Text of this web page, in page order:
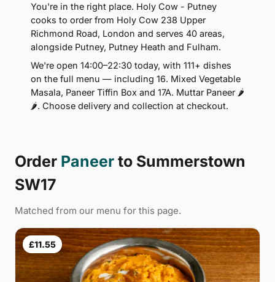
You're in the right place. Holy Cow - Putney
cooks to order from Holy Cow 238 Upper
Richmond Road, London and serves 40 areas,
alongside Putney, Putney Heath and Fulham.
We're open 14:00–22:30 today, with 111+ dishes
on the full menu — including 16. Mixed Vegetable
Masala, Paneer Tiffin Box and 17A. Muttar Paneer 🌶
🌶. Choose delivery and collection at checkout.
Order Paneer to Summerstown
SW17
Matched from our menu for this page.
£11.55